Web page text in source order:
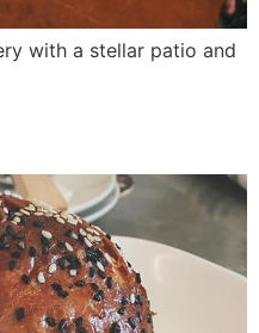
with a stellar patio and